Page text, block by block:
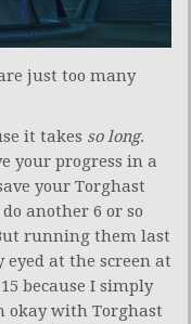
just too many
it takes so long.
your progress in a
your Torghast
another 6 or so
running them last
at the screen at
because I simply
okay with Torghast